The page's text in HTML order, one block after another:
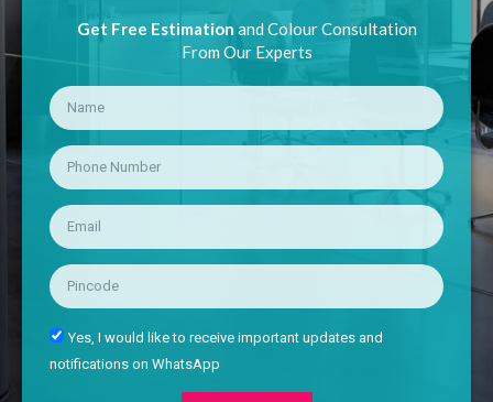
Get Free Estimation and Colour Consultation
From Our Experts
Yes, I would like to receive important updates and
notifications on WhatsApp